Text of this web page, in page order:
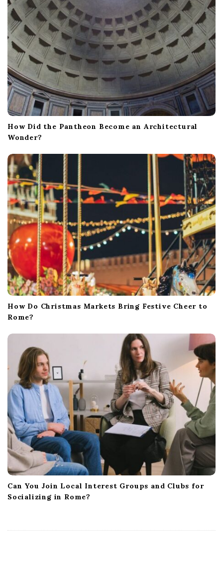
How Did the Pantheon Become an Architectural
Wonder?
How Do Christmas Markets Bring Festive Cheer to
Rome?
Can You Join Local Interest Groups and Clubs for
Socializing in Rome?